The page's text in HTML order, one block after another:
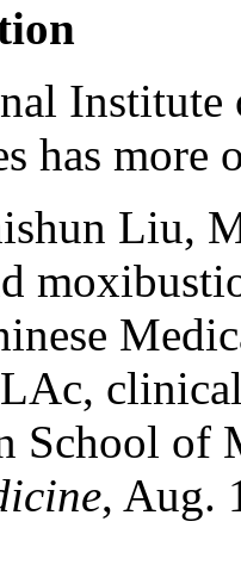
Institute
has more
Liu,
School
, Aug.